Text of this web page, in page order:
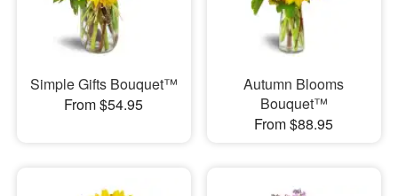
Simple Gifts Bouquet™
From $54.95
Autumn Blooms
Bouquet™
From $88.95